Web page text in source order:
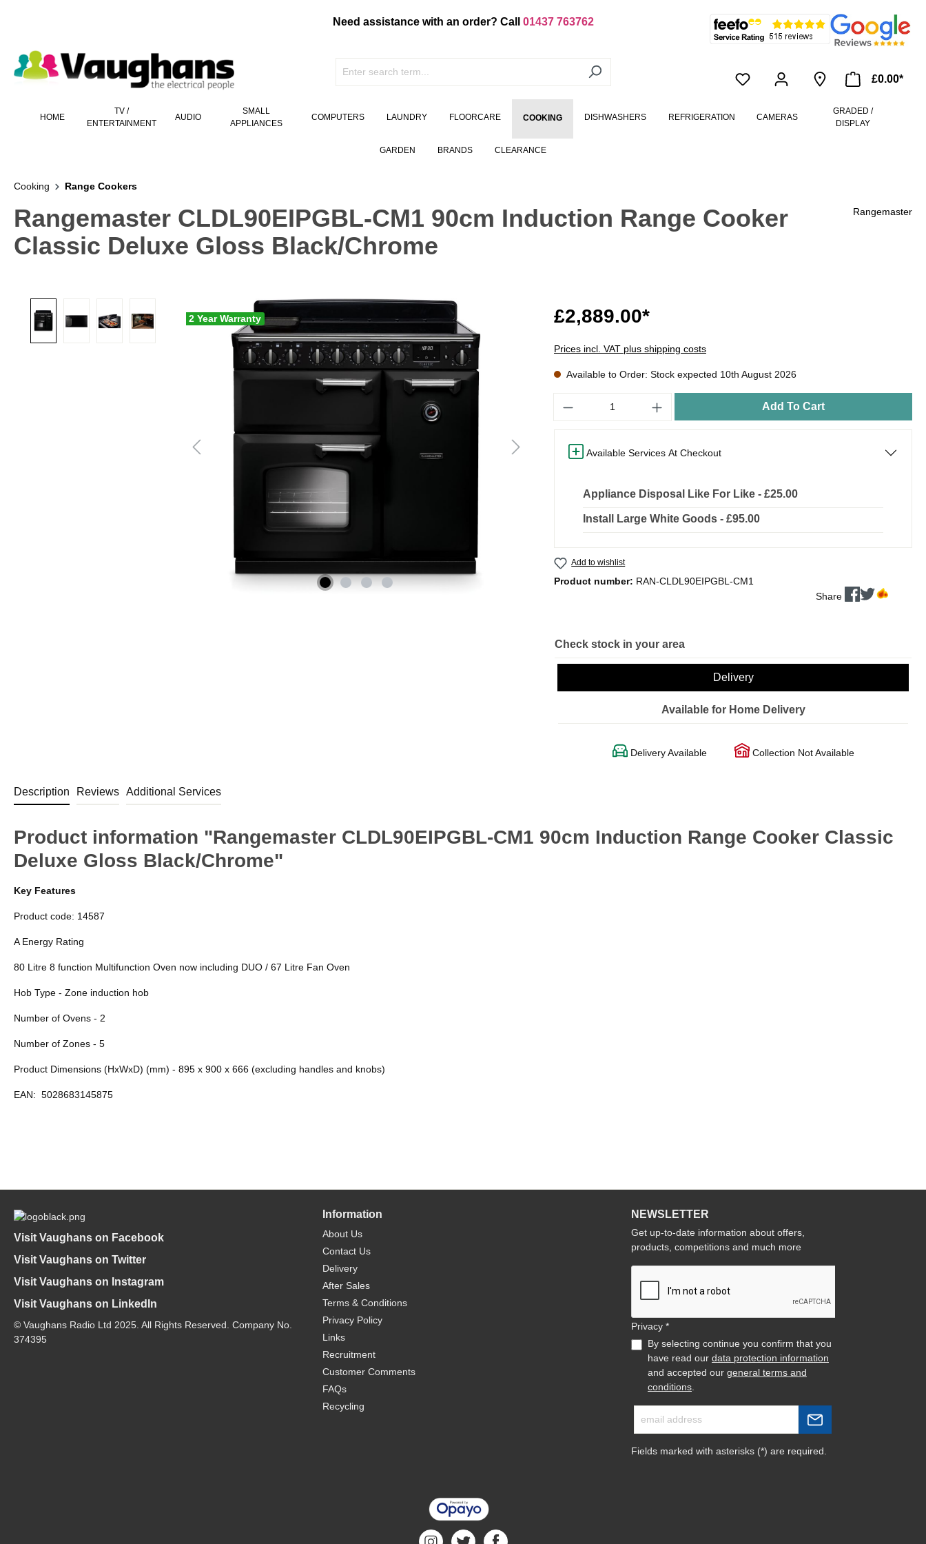
Need assistance with an order? Call 01437 763762
£0.00*
HOME
TV /
ENTERTAINMENT
AUDIO
SMALL
APPLIANCES
COMPUTERS LAUNDRY FLOORCARE COOKING DISHWASHERS REFRIGERATION CAMERAS
GRADED /
DISPLAY
GARDEN BRANDS CLEARANCE
Cooking Range Cookers
Rangemaster CLDL90EIPGBL-CM1 90cm Induction Range Cooker
Classic Deluxe Gloss Black/Chrome
Rangemaster
2 Year Warranty £2,889.00*
Prices incl. VAT plus shipping costs
Available to Order: Stock expected 10th August 2026
Add To Cart
Available Services At Checkout
Appliance Disposal Like For Like - £25.00
Install Large White Goods - £95.00
Add to wishlist
Product number: RAN-CLDL90EIPGBL-CM1
Share
Check stock in your area
Delivery
Available for Home Delivery
Delivery Available Collection Not Available
Description Reviews Additional Services
Product information "Rangemaster CLDL90EIPGBL-CM1 90cm Induction Range Cooker Classic
Deluxe Gloss Black/Chrome"
Key Features
Product code: 14587
A Energy Rating
80 Litre 8 function Multifunction Oven now including DUO / 67 Litre Fan Oven
Hob Type - Zone induction hob
Number of Ovens - 2
Number of Zones - 5
Product Dimensions (HxWxD) (mm) - 895 x 900 x 666 (excluding handles and knobs)
EAN: 5028683145875
Visit Vaughans on Facebook
Visit Vaughans on Twitter
Visit Vaughans on Instagram
Visit Vaughans on LinkedIn
© Vaughans Radio Ltd 2025. All Rights Reserved. Company No.
374395
Information
About Us
Contact Us
Delivery
After Sales
Terms & Conditions
Privacy Policy
Links
Recruitment
Customer Comments
FAQs
Recycling
NEWSLETTER
Get up-to-date information about offers,
products, competitions and much more
Privacy *
By selecting continue you confirm that you
have read our data protection information
and accepted our general terms and
conditions
Fields marked with asterisks (*) are required.